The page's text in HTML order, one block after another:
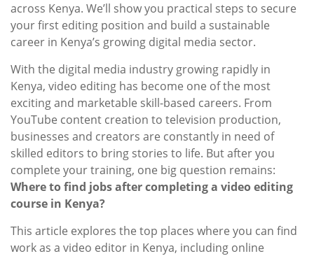
across Kenya. We’ll show you practical steps to secure
your first editing position and build a sustainable
career in Kenya’s growing digital media sector.
With the digital media industry growing rapidly in
Kenya, video editing has become one of the most
exciting and marketable skill-based careers. From
YouTube content creation to television production,
businesses and creators are constantly in need of
skilled editors to bring stories to life. But after you
complete your training, one big question remains:
Where to find jobs after completing a video editing
course in Kenya?
This article explores the top places where you can find
work as a video editor in Kenya, including online